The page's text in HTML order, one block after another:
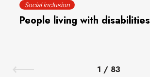
Social inclusion
People living with disabilities
1 / 83